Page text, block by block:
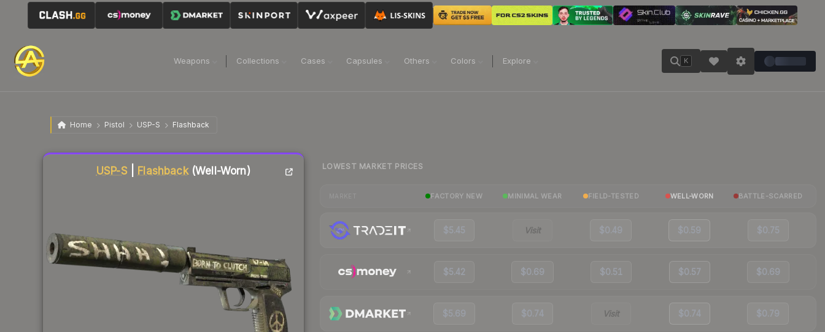
Weapons Collections Cases Capsules Others Colors Explore K
Home Pistol USP-S Flashback
USP-S Flashback(Well-Worn)
Liquidity score
LOWEST MARKET PRICES
FACTORY NEW MINIMAL WEAR FIELD-TESTED WELL-WORN BATTLE-SCARRED
$5.45 Visit $0.49 $0.59 $0.75
$5.42 $0.69 $0.51 $0.57 $0.69
$5.69 $0.74 Visit $0.74 $0.79